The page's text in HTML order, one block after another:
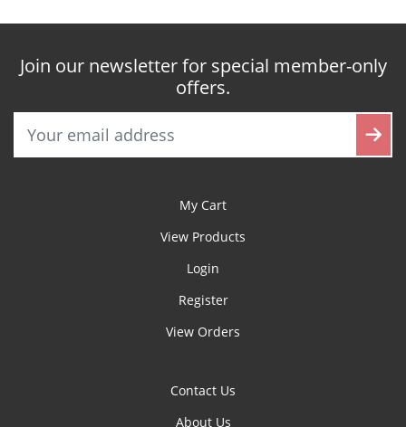
Join our newsletter for special member-only
offers.
My Cart
View Products
Login
Register
View Orders
Contact Us
About Us